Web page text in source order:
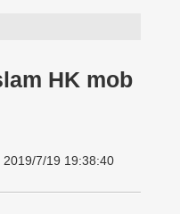
HK mob
2019/7/19 19:38:40